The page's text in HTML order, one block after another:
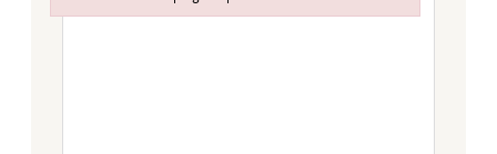
Failed to initialize plugin: wplink